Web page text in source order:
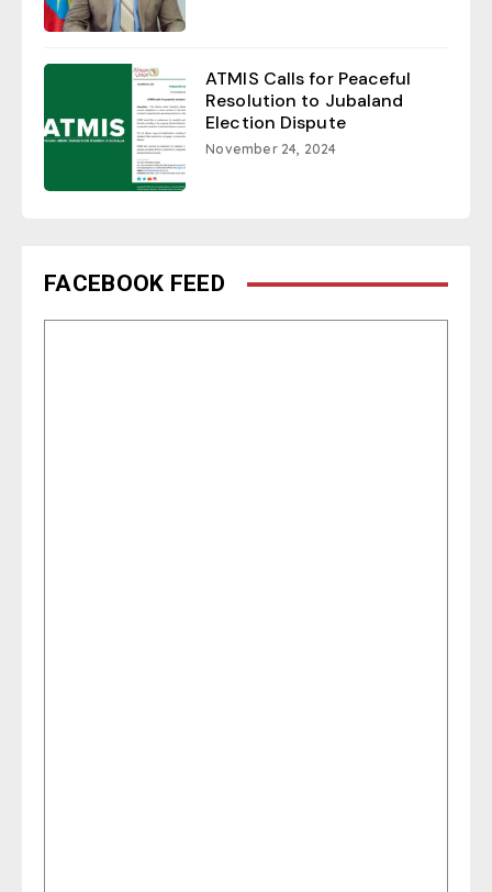
ATMIS Calls for Peaceful
Resolution to Jubaland
Election Dispute
November 24, 2024
FACEBOOK FEED